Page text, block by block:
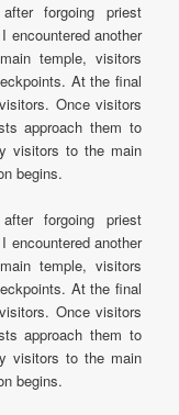
forgoing priest
encountered another
temple, visitors
At the final
Once visitors
approach them to
visitors to the main
begins.
forgoing priest
encountered another
temple, visitors
At the final
Once visitors
approach them to
visitors to the main
begins.